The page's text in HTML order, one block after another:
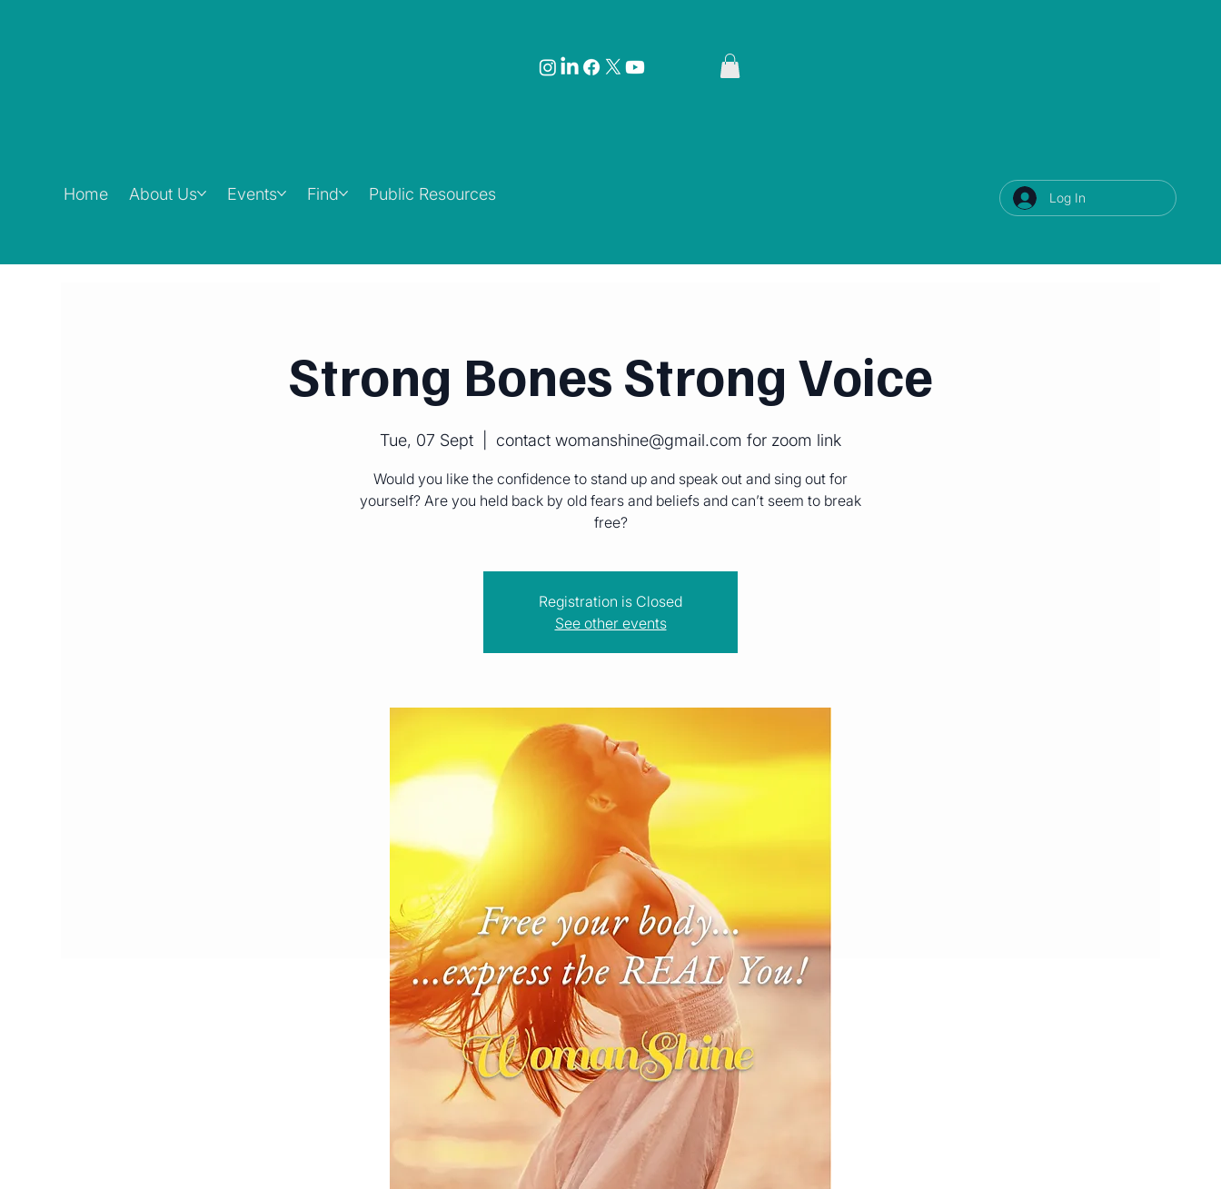
Home About Us Events Find Public Resources Log In
Strong Bones Strong Voice
Tue, 07 Sept contact womanshine@gmail.com for zoom link
Would you like the confidence to stand up and speak out and sing out for
yourself? Are you held back by old fears and beliefs and can’t seem to break
free?
Registration is Closed
See other events